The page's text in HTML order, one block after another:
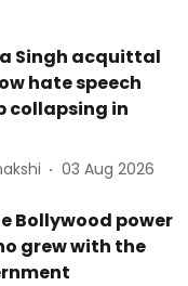
Singh acquittal
hate speech
collapsing in
03 Aug 2026
Bollywood power
grew with the